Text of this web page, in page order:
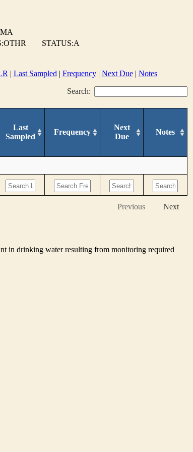
STATUS:A
| Last Sampled | Frequency| Next Due| Notes
Search:
Last
Sampled
Frequency
Next
Due
Notes
Previous Next
in drinking water resulting from monitoring required